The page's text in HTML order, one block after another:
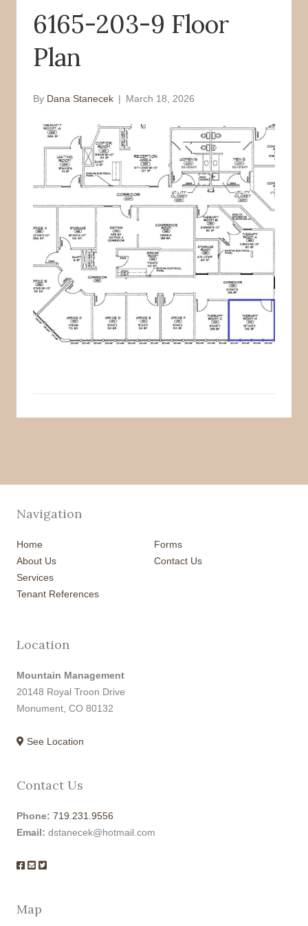
o
k
r
6165-203-9 Floor
Plan
By Dana Stanecek | March 18, 2026
Navigation
Home
About Us
Services
Tenant References
Forms
Contact Us
Location
Mountain Management
20148 Royal Troon Drive
Monument, CO 80132
See Location
Contact Us
Phone: 719.231.9556
Email: dstanecek@hotmail.com
Map